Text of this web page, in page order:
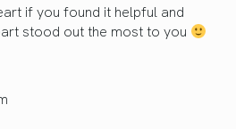
if you found it helpful and
stood out the most to you